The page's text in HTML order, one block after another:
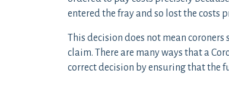
entered the fray and so lost the costs
This decision does not mean
claim. There are many ways that a
correct decision by ensuring that the